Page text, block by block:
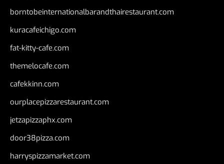
borntobeinternationalbarandthairestaurant.com
kuracafeichigo.com
fat-kitty-cafe.com
themelocafe.com
cafekkinn.com
ourplacepizzarestaurant.com
jetzapizzaphx.com
door38pizza.com
harryspizzamarket.com